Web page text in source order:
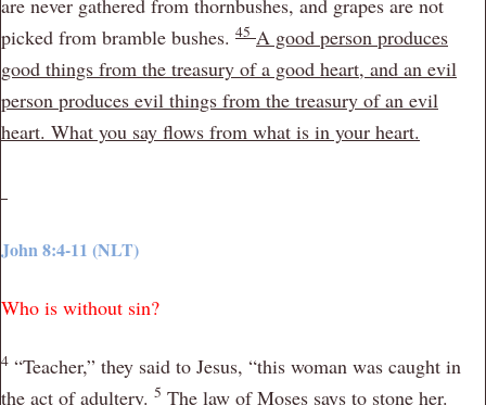
picked from bramble bushes. 45 A good person produces
good things from the treasury of a good heart, and an evil
person produces evil things from the treasury of an evil
heart. What you say flows from what is in your heart.
John 8:4-11 (NLT)
Who is without sin?
4 “Teacher,” they said to Jesus, “this woman was caught in
the act of adultery. 5 The law of Moses says to stone her.